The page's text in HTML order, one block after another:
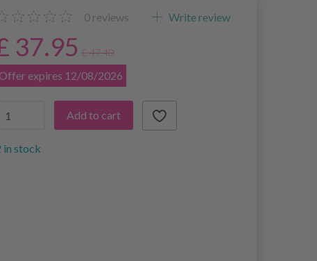
0 reviews Write review
37.95 £ 47.40
Offer expires 12/08/2026
Add to cart
in stock